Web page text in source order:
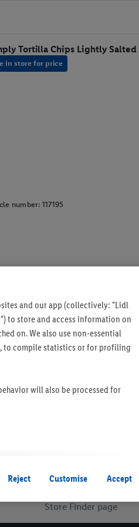
Tortilla Chips Lightly Salted
in store for price
number: 117195
Store Finder page
and our app (collectively: "Lidl
to store and access information on
on. We also use non-essential
to compile statistics or for profiling
will also be processed for
the subsequent processing of
Reject Customise Accept